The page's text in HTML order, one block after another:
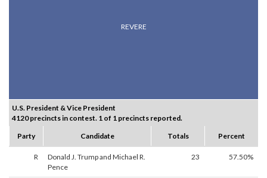
REVERE
U.S. President & Vice President
4120 precincts in contest. 1 of 1 precincts reported.
Party
Candidate Totals Percent
R
Donald J. Trump and Michael R.
Pence
23 57.50%